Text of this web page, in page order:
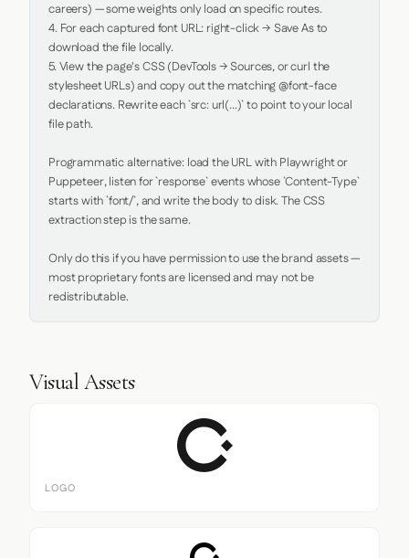
careers) — some weights only load on specific routes.
4. For each captured font URL: right-click → Save As to
download the file locally.
5. View the page's CSS (DevTools → Sources, or curl the
stylesheet URLs) and copy out the matching @font-face
declarations. Rewrite each `src: url(...)` to point to your local
file path.
Programmatic alternative: load the URL with Playwright or
Puppeteer, listen for `response` events whose `Content-Type`
starts with `font/`, and write the body to disk. The CSS
extraction step is the same.
Only do this if you have permission to use the brand assets —
most proprietary fonts are licensed and may not be
redistributable.
Visual Assets
LOGO